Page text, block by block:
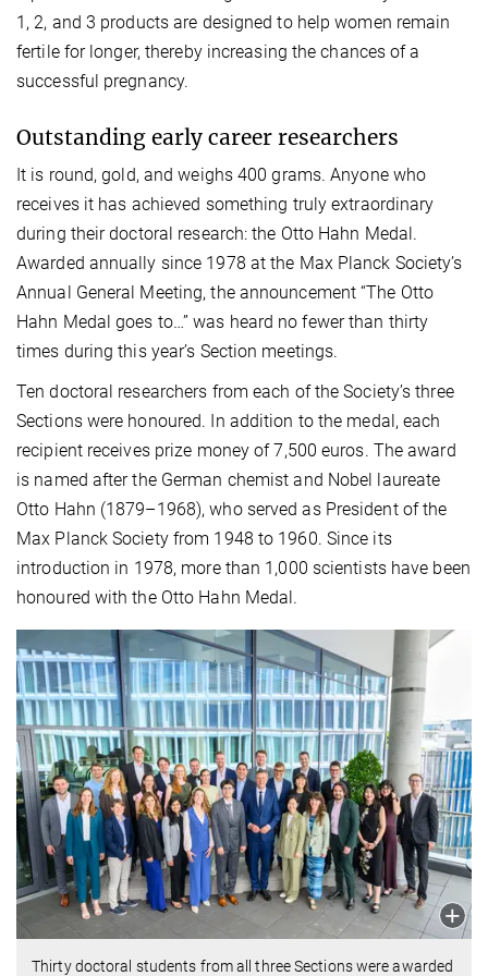
1, 2, and 3 products are designed to help women remain
fertile for longer, thereby increasing the chances of a
successful pregnancy.
Outstanding early career researchers
It is round, gold, and weighs 400 grams. Anyone who
receives it has achieved something truly extraordinary
during their doctoral research: the Otto Hahn Medal.
Awarded annually since 1978 at the Max Planck Society’s
Annual General Meeting, the announcement “The Otto
Hahn Medal goes to…” was heard no fewer than thirty
times during this year’s Section meetings.
Ten doctoral researchers from each of the Society’s three
Sections were honoured. In addition to the medal, each
recipient receives prize money of 7,500 euros. The award
is named after the German chemist and Nobel laureate
Otto Hahn (1879–1968), who served as President of the
Max Planck Society from 1948 to 1960. Since its
introduction in 1978, more than 1,000 scientists have been
honoured with the Otto Hahn Medal.
Thirty doctoral students from all three Sections were awarded